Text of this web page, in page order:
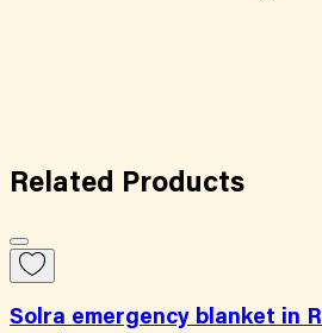
Related Products
Solra emergency blanket in